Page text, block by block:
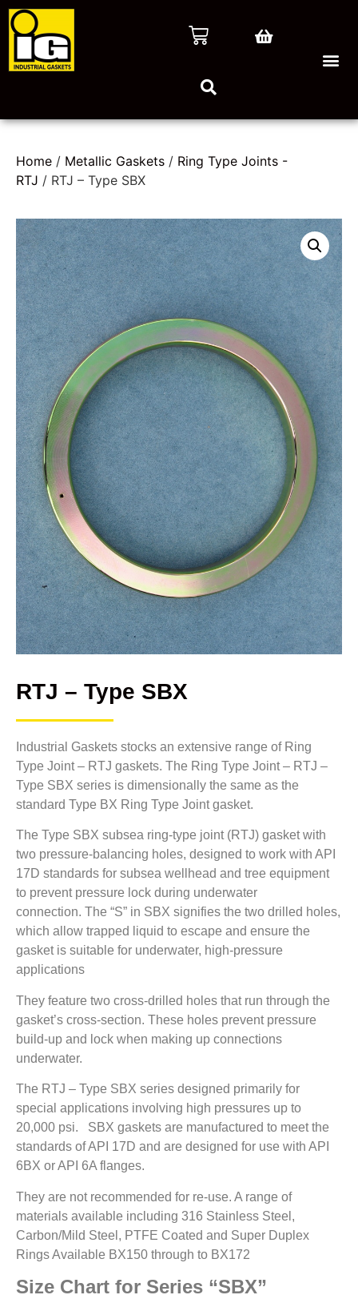
Home / Metallic Gaskets / Ring Type Joints -
RTJ / RTJ – Type SBX
RTJ – Type SBX
Industrial Gaskets stocks an extensive range of Ring
Type Joint – RTJ gaskets. The Ring Type Joint – RTJ –
Type SBX series is dimensionally the same as the
standard Type BX Ring Type Joint gasket.
The Type SBX subsea ring-type joint (RTJ) gasket with
two pressure-balancing holes, designed to work with API
17D standards for subsea wellhead and tree equipment
to prevent pressure lock during underwater
connection. The “S” in SBX signifies the two drilled holes,
which allow trapped liquid to escape and ensure the
gasket is suitable for underwater, high-pressure
applications
They feature two cross-drilled holes that run through the
gasket’s cross-section. These holes prevent pressure
build-up and lock when making up connections
underwater.
The RTJ – Type SBX series designed primarily for
special applications involving high pressures up to
20,000 psi. SBX gaskets are manufactured to meet the
standards of API 17D and are designed for use with API
6BX or API 6A flanges.
They are not recommended for re-use. A range of
materials available including 316 Stainless Steel,
Carbon/Mild Steel, PTFE Coated and Super Duplex
Rings Available BX150 through to BX172
Size Chart for Series “SBX”